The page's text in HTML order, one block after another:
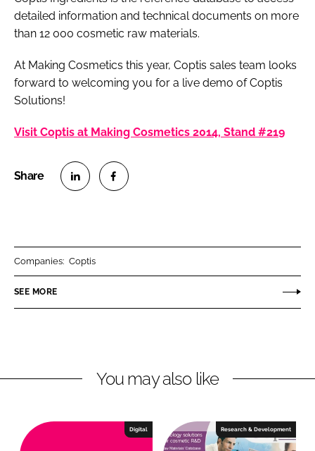
detailed information and technical documents on more
than 12 000 cosmetic raw materials.
At Making Cosmetics this year, Coptis sales team looks
forward to welcoming you for a live demo of Coptis
Solutions!
Visit Coptis at Making Cosmetics 2014, Stand #219
n
k
n
e
Companies: Coptis
SEE MORE
You may also like
Digital Research & Development